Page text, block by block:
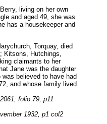
living on her own
and aged 49, she was
has a housekeeper and
Torquay, died
Kitsons, Hutchings,
claimants to her
Jane was the daughter
believed to have had
and whose family lived
folio 79, p11
1932, p1 col2